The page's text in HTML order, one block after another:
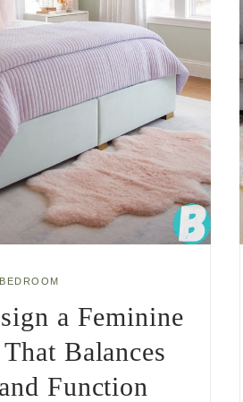
BEDROOM
a Feminine
Balances
Function